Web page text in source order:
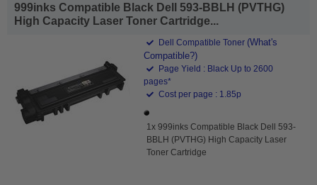
999inks Compatible Black Dell 593-BBLH (PVTHG)
High Capacity Laser Toner Cartridge...
Dell Compatible Toner (What's
Compatible?)
Page Yield : Black Up to 2600
pages*
Cost per page : 1.85p
1x 999inks Compatible Black Dell 593-
BBLH (PVTHG) High Capacity Laser
Toner Cartridge